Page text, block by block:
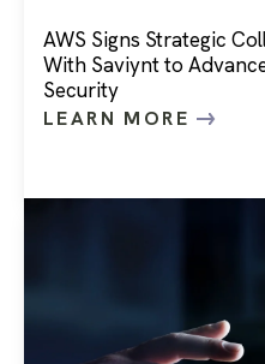
AWS Signs Strategic
With Saviynt to
Security
LEARN MORE